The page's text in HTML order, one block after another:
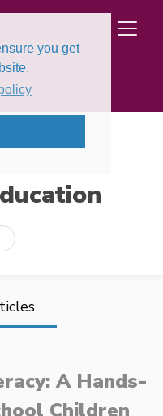
you get
A Hands-
Children